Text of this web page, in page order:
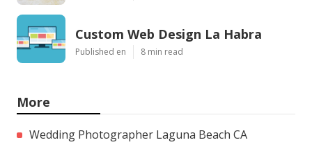
Custom Web Design La Habra
Published en 8 min read
More
Wedding Photographer Laguna Beach CA